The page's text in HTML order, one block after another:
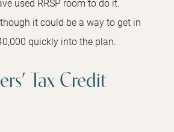
it could be a way to get in
quickly into the plan.
Tax Credit